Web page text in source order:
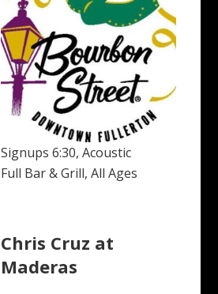
Signups 6:30, Acoustic
Full Bar & Grill, All Ages
Chris Cruz at
Maderas